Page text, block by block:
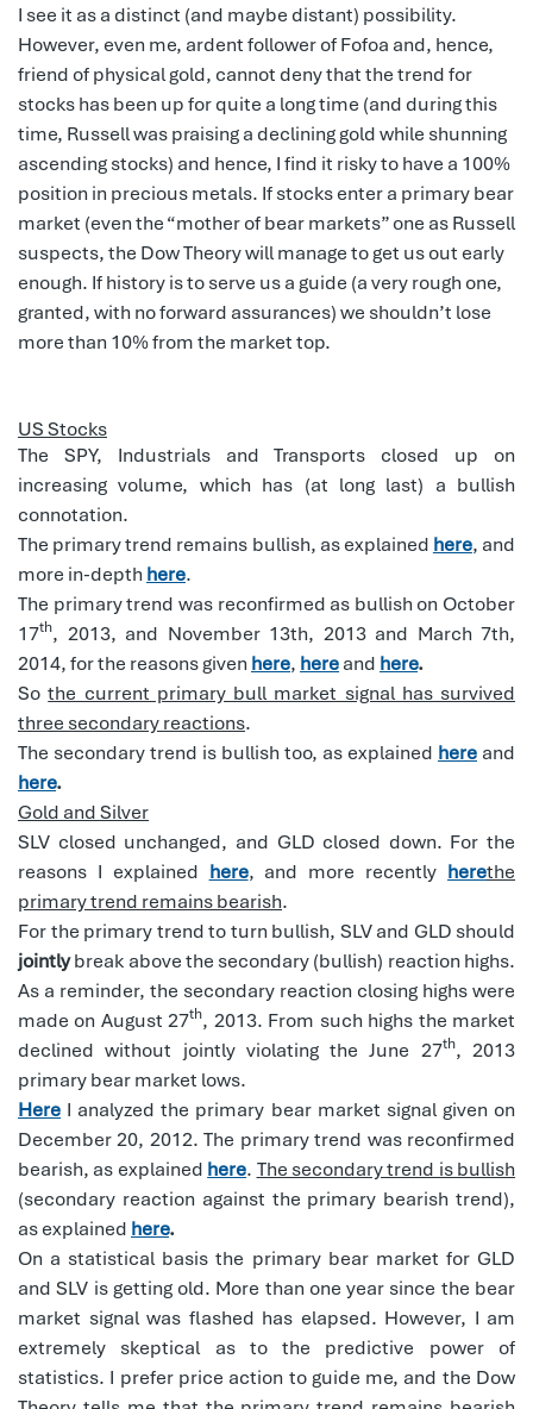
I see it as a distinct (and maybe distant) possibility.
However, even me, ardent follower of Fofoa and, hence,
friend of physical gold, cannot deny that the trend for
stocks has been up for quite a long time (and during this
time, Russell was praising a declining gold while shunning
ascending stocks) and hence, I find it risky to have a 100%
position in precious metals. If stocks enter a primary bear
market (even the “mother of bear markets” one as Russell
suspects, the Dow Theory will manage to get us out early
enough. If history is to serve us a guide (a very rough one,
granted, with no forward assurances) we shouldn’t lose
more than 10% from the market top.
US Stocks
The SPY, Industrials and Transports closed up on
increasing volume, which has (at long last) a bullish
connotation.
The primary trend remains bullish, as explained here, and
more in-depthhere.
The primary trend was reconfirmed as bullish on October
17th, 2013, and November 13th, 2013 and March 7th,
2014, for the reasons givenhere, hereand here.
Sothe current primary bull market signal has survived
three secondary reactions.
The secondary trend is bullish too, as explained here and
here.
Gold and Silver
SLV closed unchanged, and GLD closed down. For the
reasons I explained here, and more recently herethe
primary trend remains bearish.
For the primary trend to turn bullish, SLV and GLD should
jointlybreak above the secondary (bullish) reaction highs.
As a reminder, the secondary reaction closing highs were
made on August 27th, 2013. From such highs the market
declined without jointly violating the June 27th, 2013
primary bear market lows.
Here I analyzed the primary bear market signal given on
December 20, 2012. The primary trend was reconfirmed
bearish, as explained here. The secondary trend is bullish
(secondary reaction against the primary bearish trend),
as explained here.
On a statistical basis the primary bear market for GLD
and SLV is getting old. More than one year since the bear
market signal was flashed has elapsed. However, I am
extremely skeptical as to the predictive power of
statistics. I prefer price action to guide me, and the Dow